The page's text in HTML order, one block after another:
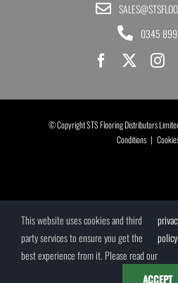
0345
© Copyright STS Flooring Distributors
Conditions |
This website uses cookies and third
party services to ensure you get the
best experience from it. Please read our
policy
ACCEPT